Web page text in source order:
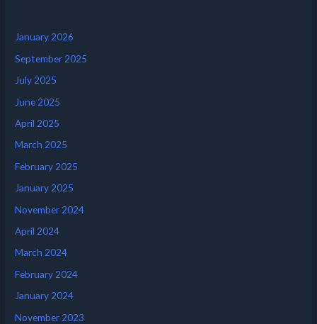
January 2026
September 2025
July 2025
June 2025
April 2025
March 2025
February 2025
January 2025
November 2024
April 2024
March 2024
February 2024
January 2024
November 2023